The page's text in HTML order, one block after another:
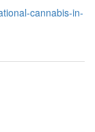
cannabis-in-